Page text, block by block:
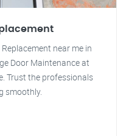
near me in
Door Maintenance at
Trust the professionals
smoothly.